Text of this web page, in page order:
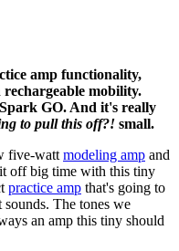
amp functionality,
rechargeable mobility.
GO. And it's really
to pull this off?! small.
five-watt modeling amp and
off big time with this tiny
practice amp that's going to
The tones we
an amp this tiny should